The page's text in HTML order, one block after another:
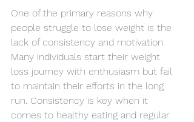
One of the primary reasons why
people struggle to lose weight is the
lack of consistency and motivation.
Many individuals start their weight
loss journey with enthusiasm but fail
to maintain their efforts in the long
run. Consistency is key when it
comes to healthy eating and regular